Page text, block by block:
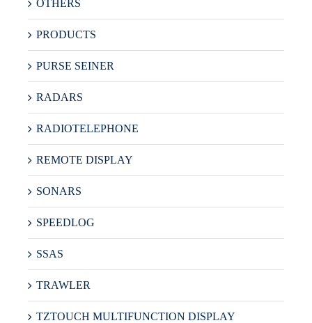
OTHERS
PRODUCTS
PURSE SEINER
RADARS
RADIOTELEPHONE
REMOTE DISPLAY
SONARS
SPEEDLOG
SSAS
TRAWLER
TZTOUCH MULTIFUNCTION DISPLAY